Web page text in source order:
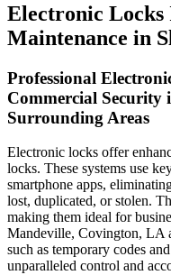
Electronic Locks
Maintenance in
Professional
Commercial Security
Surrounding Areas
Electronic locks offer
locks. These systems use
smartphone apps,
lost, duplicated, or stolen.
making them ideal for
Mandeville, Covington, LA
such as temporary codes
unparalleled control and